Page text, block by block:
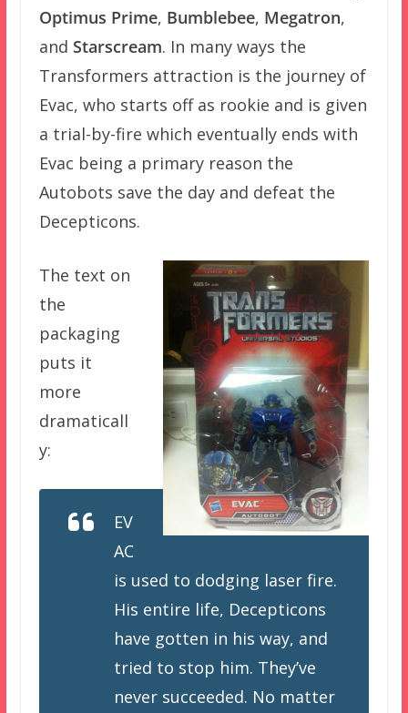
Optimus Prime, Bumblebee, Megatron,
and Starscream. In many ways the
Transformers attraction is the journey of
Evac, who starts off as rookie and is given
a trial-by-fire which eventually ends with
Evac being a primary reason the
Autobots save the day and defeat the
Decepticons.
The text on
the
packaging
puts it
more
dramaticall
y:
EV
AC
is used to dodging laser fire.
His entire life, Decepticons
have gotten in his way, and
tried to stop him. They’ve
never succeeded. No matter